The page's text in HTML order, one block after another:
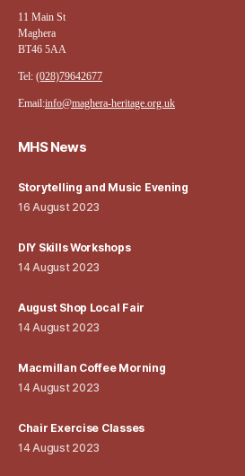
11 Main St
Maghera
BT46 5AA
Tel: (028)79642677
Email:info@maghera-heritage.org.uk
MHS News
Storytelling and Music Evening
16 August 2023
DIY Skills Workshops
14 August 2023
August Shop Local Fair
14 August 2023
Macmillan Coffee Morning
14 August 2023
Chair Exercise Classes
14 August 2023